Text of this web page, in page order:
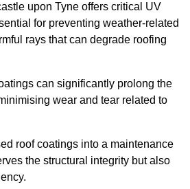
upon Tyne offers critical UV
for preventing weather-related
rays that can degrade roofing
can significantly prolong the
wear and tear related to
roof coatings into a maintenance
the structural integrity but also